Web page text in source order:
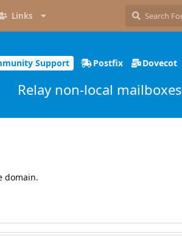
Links
Support Postfix Dovecot
Relay non-local mailboxes
domain.